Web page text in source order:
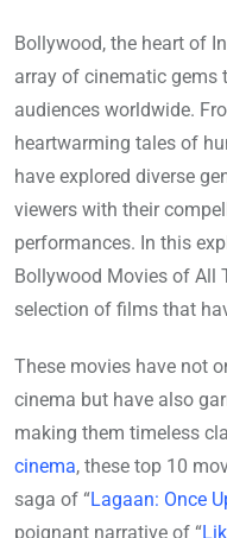
Bollywood, the heart of
array of cinematic gems
audiences worldwide.
heartwarming tales of
have explored diverse
viewers with their
performances. In this
Bollywood Movies of All
selection of films that
These movies have not
cinema but have also
making them timeless
cinema, these top 10
saga of “Lagaan: Once
poignant narrative of “